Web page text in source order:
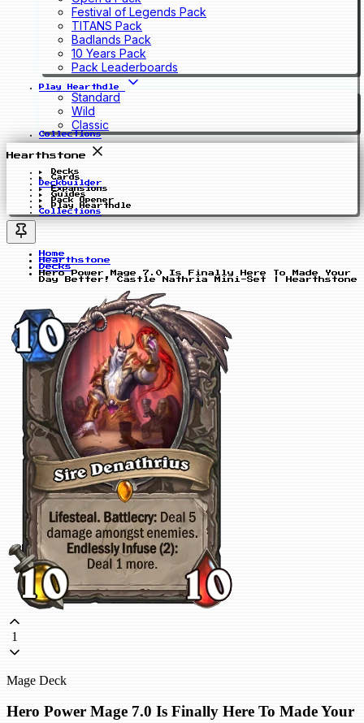
Festival of Legends Pack
TITANS Pack
Badlands Pack
10 Years Pack
Pack Leaderboards
Play Hearthdle
Standard
Wild
Classic
Collections
Hearthstone
Decks
Cards
Deckbuilder
Expansions
Guides
Pack Opener
Play Hearthdle
Collections
Home
Hearthstone
Decks
Hero Power Mage 7.0 Is Finally Here To Made Your
Day Better! Castle Nathria Mini-Set | Hearthstone
1
Mage Deck
Hero Power Mage 7.0 Is Finally Here To Made Your